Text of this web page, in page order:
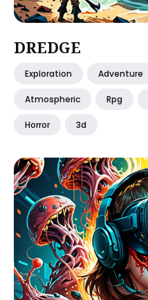
DREDGE
Exploration Adventure
Atmospheric Rpg
Horror 3d